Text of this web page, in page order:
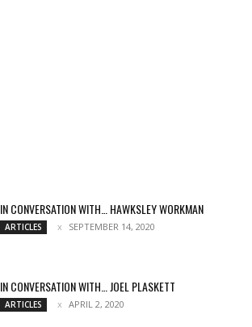
IN CONVERSATION WITH… HAWKSLEY WORKMAN
ARTICLES SEPTEMBER 14, 2020
IN CONVERSATION WITH… JOEL PLASKETT
ARTICLES APRIL 2, 2020